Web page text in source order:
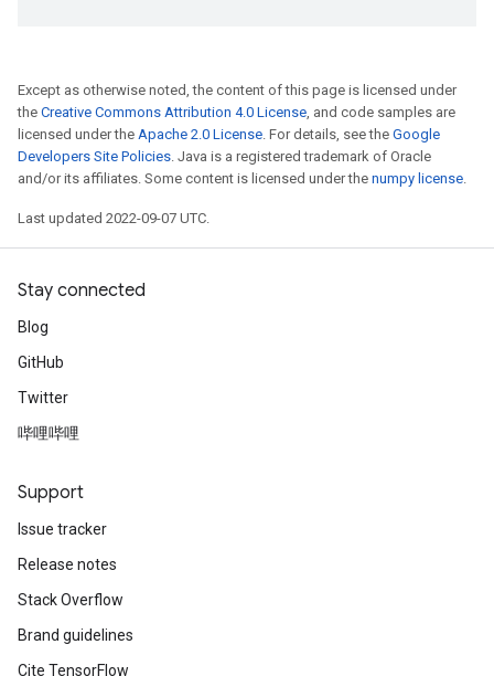
Except as otherwise noted, the content of this page is licensed under
the Creative Commons Attribution 4.0 License, and code samples are
licensed under the Apache 2.0 License. For details, see the Google
Developers Site Policies. Java is a registered trademark of Oracle
and/or its affiliates. Some content is licensed under the numpy license.
Last updated 2022-09-07 UTC.
Stay connected
Blog
GitHub
Twitter
哔哩哔哩
Support
Issue tracker
Release notes
Stack Overflow
Brand guidelines
Cite TensorFlow